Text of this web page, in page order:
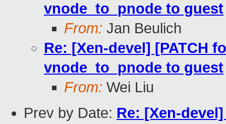
vnode_to_pnode to guest
From: Jan Beulich
Re: [Xen-devel] [PATCH
vnode_to_pnode to guest
From: Wei Liu
Prev by Date: Re: [Xen-